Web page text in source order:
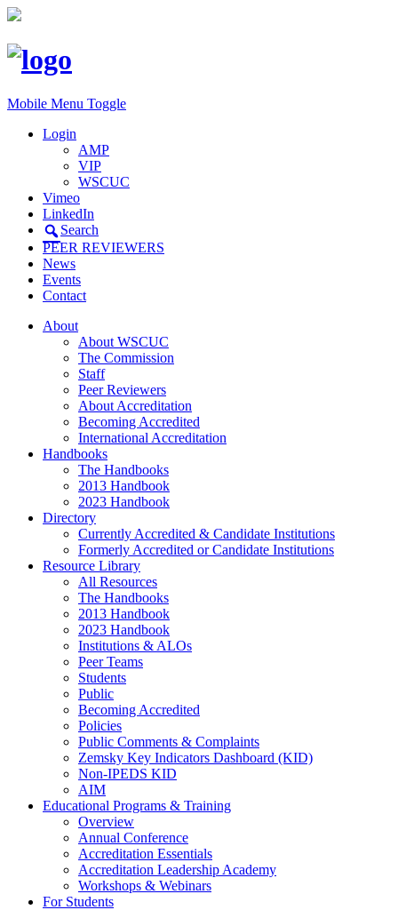
Mobile Menu Toggle
Login
AMP
VIP
WSCUC
Vimeo
LinkedIn
Search
PEER REVIEWERS
News
Events
Contact
About
About WSCUC
The Commission
Staff
Peer Reviewers
About Accreditation
Becoming Accredited
International Accreditation
Handbooks
The Handbooks
2013 Handbook
2023 Handbook
Directory
Currently Accredited & Candidate Institutions
Formerly Accredited or Candidate Institutions
Resource Library
All Resources
The Handbooks
2013 Handbook
2023 Handbook
Institutions & ALOs
Peer Teams
Students
Public
Becoming Accredited
Policies
Public Comments & Complaints
Zemsky Key Indicators Dashboard (KID)
Non-IPEDS KID
AIM
Educational Programs & Training
Overview
Annual Conference
Accreditation Essentials
Accreditation Leadership Academy
Workshops & Webinars
For Students